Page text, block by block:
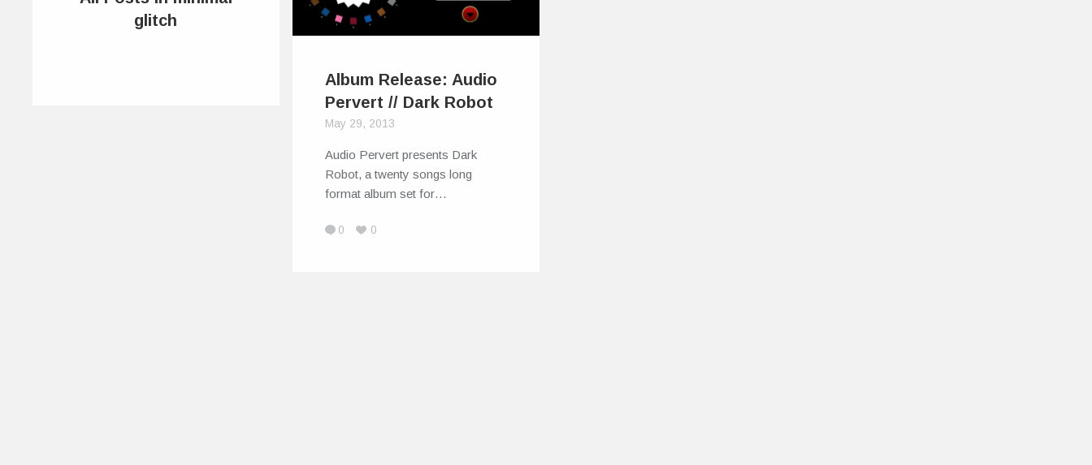
glitch
Album Release: Audio
Pervert // Dark Robot
May 29, 2013
Audio Pervert presents Dark
Robot, a twenty songs long
format album set for…
0 0